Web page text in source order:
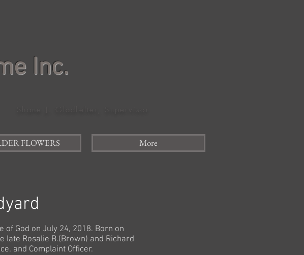
Inc.
FLOWERS More
of God on July 24, 2018. Born on
late Rosalie B.(Brown) and Richard
and Complaint Officer.